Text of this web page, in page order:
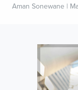
Aman Sonewane |